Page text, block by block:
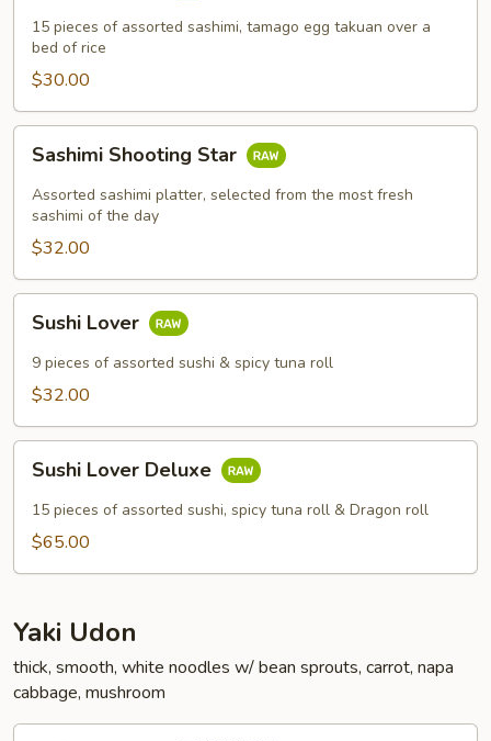
15 pieces of assorted sashimi, tamago egg takuan over a
bed of rice
$30.00
Shooting
Star
Sashimi Shooting Star
Assorted sashimi platter, selected from the most fresh
sashimi of the day
$32.00
Lover
Sushi Lover
9 pieces of assorted sushi & spicy tuna roll
$32.00
Lover
Deluxe
Sushi Lover Deluxe
15 pieces of assorted sushi, spicy tuna roll & Dragon roll
$65.00
Yaki Udon
thick, smooth, white noodles w/ bean sprouts, carrot, napa
cabbage, mushroom